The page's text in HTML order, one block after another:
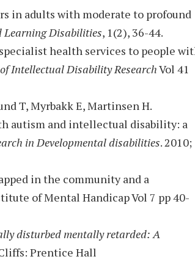
in adults with moderate to profound
Learning Disabilities, 1(2), 36-44.
health services to people
Intellectual Disability ResearchVol 41
T, Myrbakk E, Martinsen H.
autism and intellectual disability: a
in Developmental disabilities. 2010;
in the community and a
of Mental Handicap Vol 7 pp 40-
disturbed mentally retarded: A
Prentice Hall